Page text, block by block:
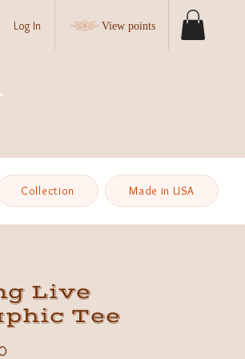
Log In View points
Collection Made in USA
Live
Tee